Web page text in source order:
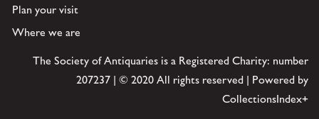
Plan your visit
Where we are
The Society of Antiquaries is a Registered Charity: number
207237 | © 2020 All rights reserved | Powered by
CollectionsIndex+